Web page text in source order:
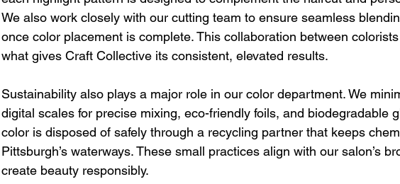
We also work closely with our cutting team to ensure seamless
once color placement is complete. This collaboration between
what gives Craft Collective its consistent, elevated results.
Sustainability also plays a major role in our color department. We
digital scales for precise mixing, eco-friendly foils, and biodegradable
color is disposed of safely through a recycling partner that keeps
Pittsburgh’s waterways. These small practices align with our salon’s
create beauty responsibly.